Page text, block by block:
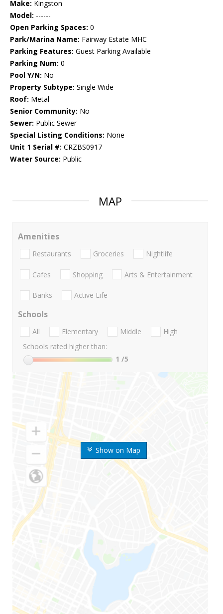
Make: Kingston
Model: ------
Open Parking Spaces: 0
Park/Marina Name: Fairway Estate MHC
Parking Features: Guest Parking Available
Parking Num: 0
Pool Y/N: No
Property Subtype: Single Wide
Roof: Metal
Senior Community: No
Sewer: Public Sewer
Special Listing Conditions: None
Unit 1 Serial #: CRZBS0917
Water Source: Public
MAP
Show on Map
Amenities
Restaurants Groceries Nightlife
Cafes Shopping Arts & Entertainment
Banks Active Life
Schools
All Elementary Middle
High
Schools rated higher than:
1 /5